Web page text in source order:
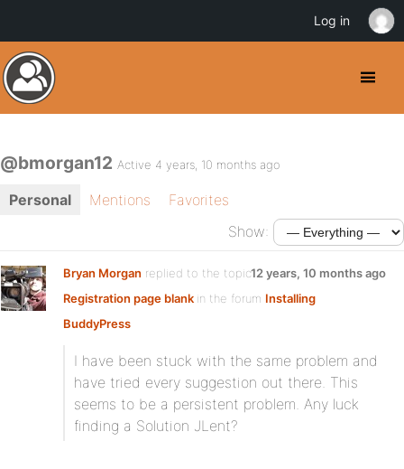
@bmorgan12 Active 4 years, 10 months ago
Personal Mentions
Favorites
Show:
Bryan Morgan replied to the topic
Registration page blank in the forum Installing
BuddyPress
12 years, 10 months ago
I have been stuck with the same problem and
have tried every suggestion out there. This
seems to be a persistent problem. Any luck
finding a Solution JLent?
Log in